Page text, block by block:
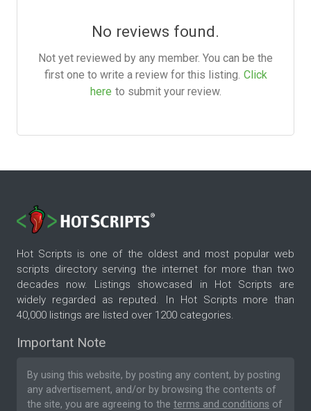
No reviews found.
Not yet reviewed by any member. You can be the
first one to write a review for this listing. Click
here to submit your review.
Hot Scripts is one of the oldest and most popular web
scripts directory serving the internet for more than two
decades now. Listings showcased in Hot Scripts are
widely regarded as reputed. In Hot Scripts more than
40,000 listings are listed over 1200 categories.
Important Note
By using this website, by posting any content, by posting
any advertisement, and/or by browsing the contents of
the site, you are agreeing to the terms and conditions of